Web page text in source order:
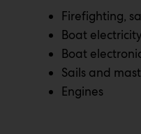
Firefighting,
Boat
Boat
Sails and
Engines